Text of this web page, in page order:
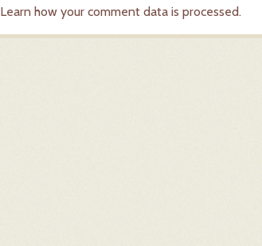
Learn how your comment data is processed.